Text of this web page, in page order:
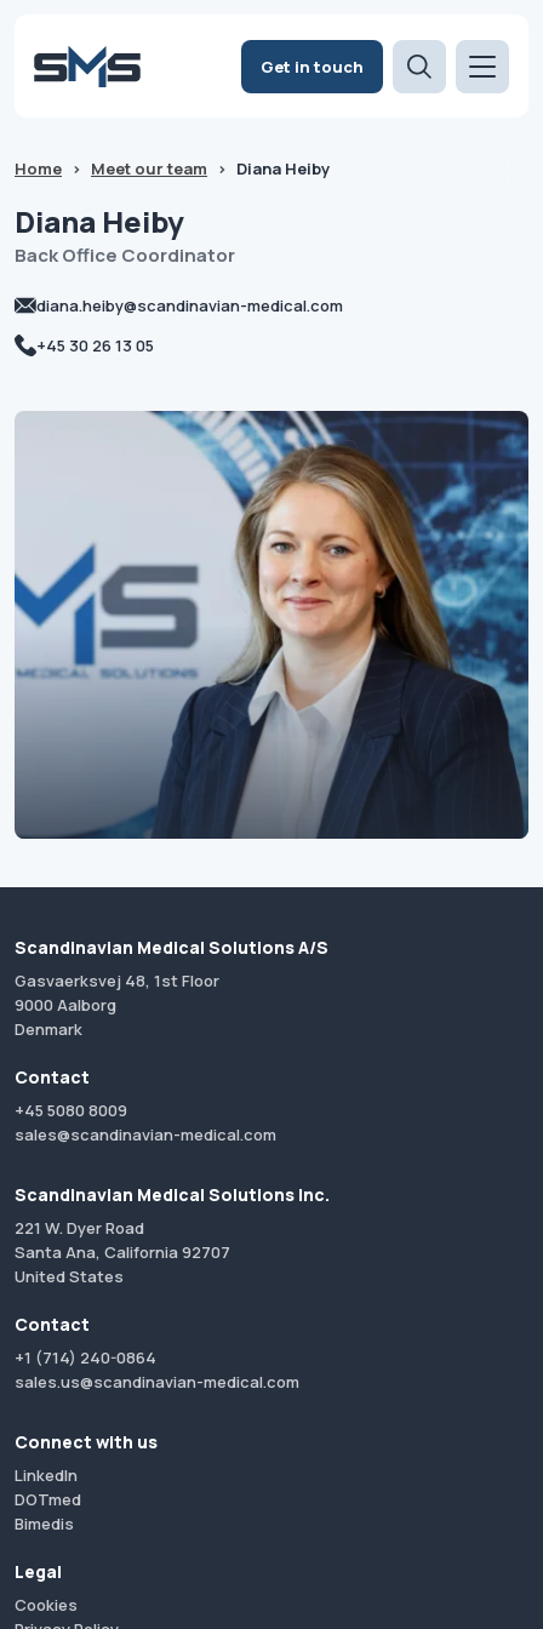
Get in touch
Home > Meet our team > Diana Heiby
Diana Heiby
Back Office Coordinator
diana.heiby@scandinavian-medical.com
+45 30 26 13 05
Scandinavian Medical Solutions A/S
Gasvaerksvej 48, 1st Floor
9000 Aalborg
Denmark
Contact
+45 5080 8009
sales@scandinavian-medical.com
Scandinavian Medical Solutions Inc.
221 W. Dyer Road
Santa Ana, California 92707
United States
Contact
+1 (714) 240-0864
sales.us@scandinavian-medical.com
Connect with us
LinkedIn
DOTmed
Bimedis
Legal
Cookies